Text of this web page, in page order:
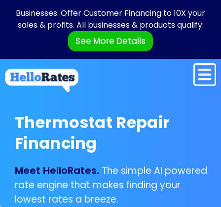
Businesses: Offer Customer Financing to 10X your
sales & profits. All businesses & products qualify.
See More Details
Thermostat Repair
Financing
Meet HelloRates. The simple AI powered
rate engine that makes finding your
lowest rates a breeze.